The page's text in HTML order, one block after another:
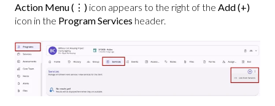
Action Menu (⋮) icon appears to the right of the Add (+)
icon in the Program Services header.